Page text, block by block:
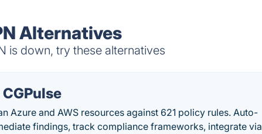
Alternatives
is down, try these alternatives
CGPulse
Azure and AWS resources against 621 policy rules. Auto-
findings, track compliance frameworks, integrate via